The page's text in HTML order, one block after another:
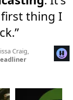
thing I
Craig,